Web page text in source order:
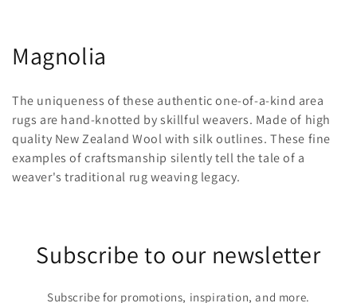
C
l
l
e
Magnolia
The uniqueness of these authentic one-of-a-kind area
rugs are hand-knotted by skillful weavers. Made of high
quality New Zealand Wool with silk outlines. These fine
examples of craftsmanship silently tell the tale of a
weaver's traditional rug weaving legacy.
Subscribe to our newsletter
Subscribe for promotions, inspiration, and more.